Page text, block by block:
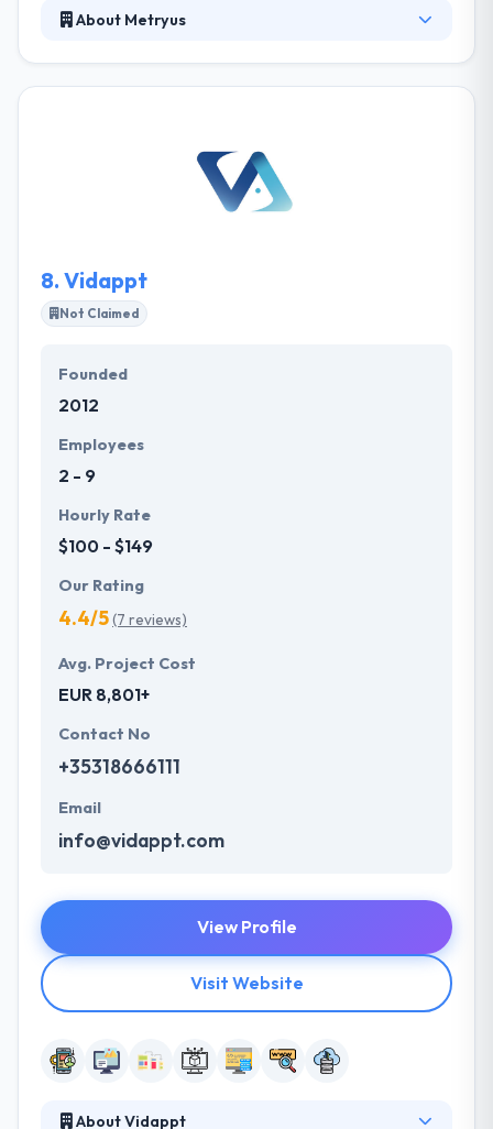
About Metryus
services that separates them from the crowd and
allows them to tailor our services to their client’s
demands. Their focus and experience in financial
8. Vidappt
Not Claimed
Founded
2012
Employees
2 - 9
Hourly Rate
$100 - $149
Our Rating
4.4/5(7 reviews)
Avg. Project Cost
EUR 8,801+
Contact No
+35318666111
Email
info@vidappt.com
View Profile
Visit Website
About Vidappt